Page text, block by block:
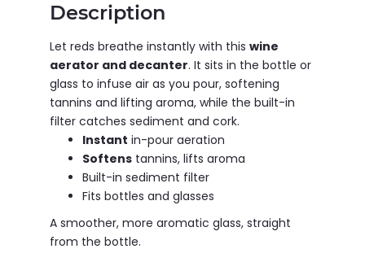
Description
Let reds breathe instantly with this wine
aerator and decanter. It sits in the bottle or
glass to infuse air as you pour, softening
tannins and lifting aroma, while the built-in
filter catches sediment and cork.
Instant in-pour aeration
Softenstannins, lifts aroma
Built-in sediment filter
Fits bottles and glasses
A smoother, more aromatic glass, straight
from the bottle.